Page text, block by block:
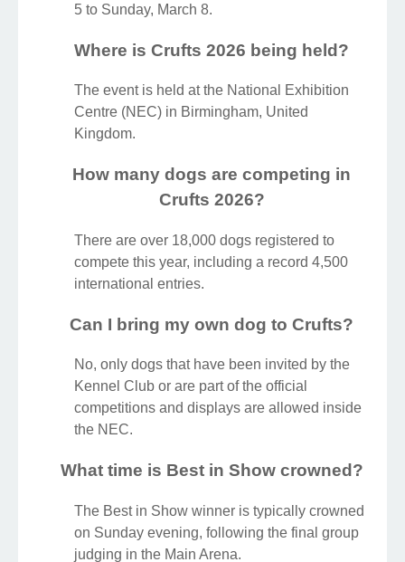
5 to Sunday, March 8.
Where is Crufts 2026 being held?
The event is held at the National Exhibition
Centre (NEC) in Birmingham, United
Kingdom.
How many dogs are competing in
Crufts 2026?
There are over 18,000 dogs registered to
compete this year, including a record 4,500
international entries.
Can I bring my own dog to Crufts?
No, only dogs that have been invited by the
Kennel Club or are part of the official
competitions and displays are allowed inside
the NEC.
What time is Best in Show crowned?
The Best in Show winner is typically crowned
on Sunday evening, following the final group
judging in the Main Arena.